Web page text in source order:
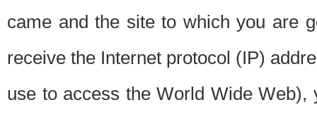
came and the site to which you are
receive the Internet protocol (IP)
use to access the World Wide